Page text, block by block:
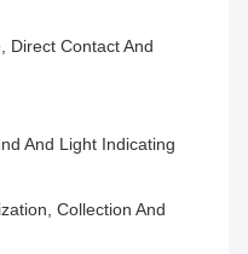
Direct Contact And
And Light Indicating
Collection And